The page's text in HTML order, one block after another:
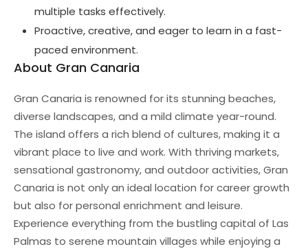
multiple tasks effectively.
Proactive, creative, and eager to learn in a fast-
paced environment.
About Gran Canaria
Gran Canaria is renowned for its stunning beaches,
diverse landscapes, and a mild climate year-round.
The island offers a rich blend of cultures, making it a
vibrant place to live and work. With thriving markets,
sensational gastronomy, and outdoor activities, Gran
Canaria is not only an ideal location for career growth
but also for personal enrichment and leisure.
Experience everything from the bustling capital of Las
Palmas to serene mountain villages while enjoying a